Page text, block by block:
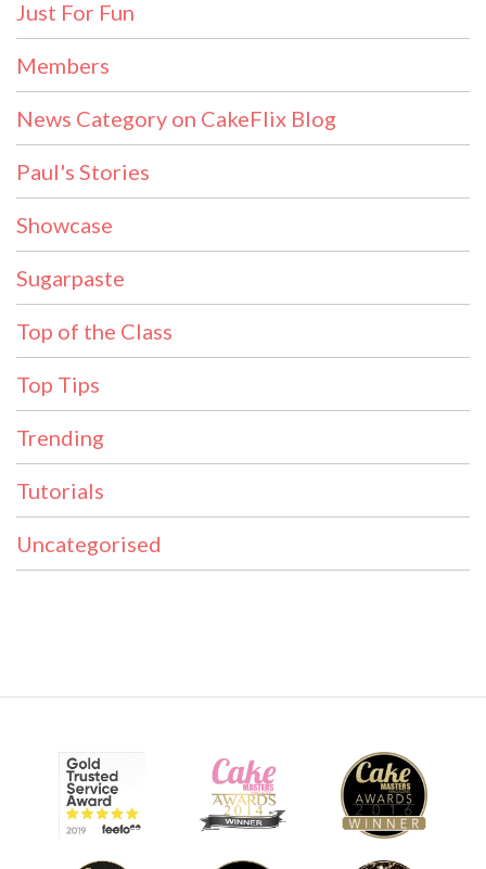
Just For Fun
Members
News Category on CakeFlix Blog
Paul's Stories
Showcase
Sugarpaste
Top of the Class
Top Tips
Trending
Tutorials
Uncategorised